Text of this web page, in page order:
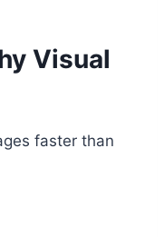
Visual
faster than